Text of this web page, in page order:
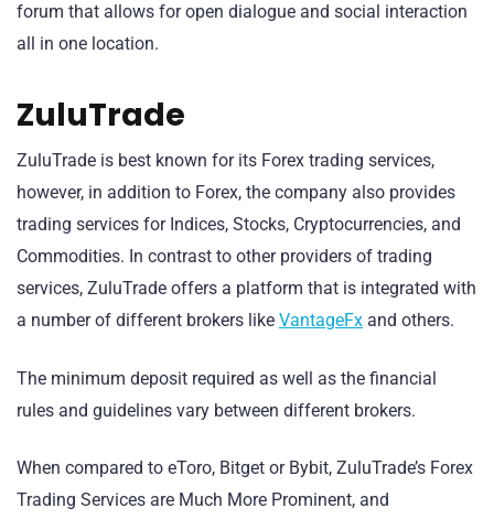
forum that allows for open dialogue and social interaction
all in one location.
ZuluTrade
ZuluTrade is best known for its Forex trading services,
however, in addition to Forex, the company also provides
trading services for Indices, Stocks, Cryptocurrencies, and
Commodities. In contrast to other providers of trading
services, ZuluTrade offers a platform that is integrated with
a number of different brokers like VantageFx and others.
The minimum deposit required as well as the financial
rules and guidelines vary between different brokers.
When compared to eToro, Bitget or Bybit, ZuluTrade’s Forex
Trading Services are Much More Prominent, and